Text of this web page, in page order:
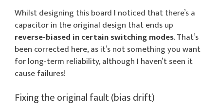
Whilst designing this board I noticed that there’s a
capacitor in the original design that ends up
reverse-biased in certain switching modes. That’s
been corrected here, as it’s not something you want
for long-term reliability, although I haven’t seen it
cause failures!
Fixing the original fault (bias drift)